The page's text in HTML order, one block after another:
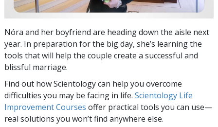
Nóra and her boyfriend are heading down the aisle next
year. In preparation for the big day, she’s learning the
tools that will help the couple create a successful and
blissful marriage.
Find out how Scientology can help you overcome
difficulties you may be facing in life. Scientology Life
Improvement Courses offer practical tools you can use—
real solutions you won’t find anywhere else.